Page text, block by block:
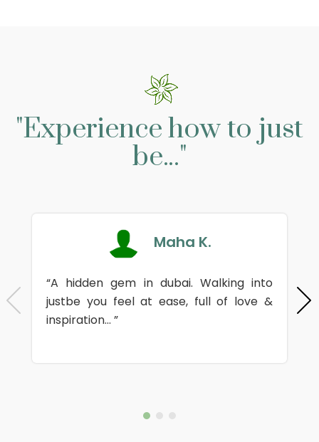
"Experience how to just
be..."
Maha K.
“A hidden gem in dubai. Walking into
justbe you feel at ease, full of love &
inspiration... ”